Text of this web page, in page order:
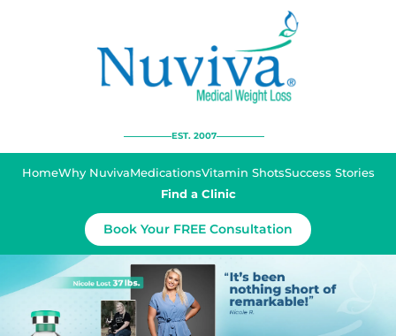
EST. 2007
HomeWhy NuvivaMedicationsVitamin ShotsSuccess Stories
Find a Clinic
Book Your FREE Consultation